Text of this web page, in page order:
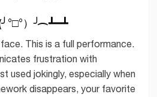
）╯︵ ┻━┻
This is a full performance.
frustration with
used jokingly, especially when
disappears, your favorite